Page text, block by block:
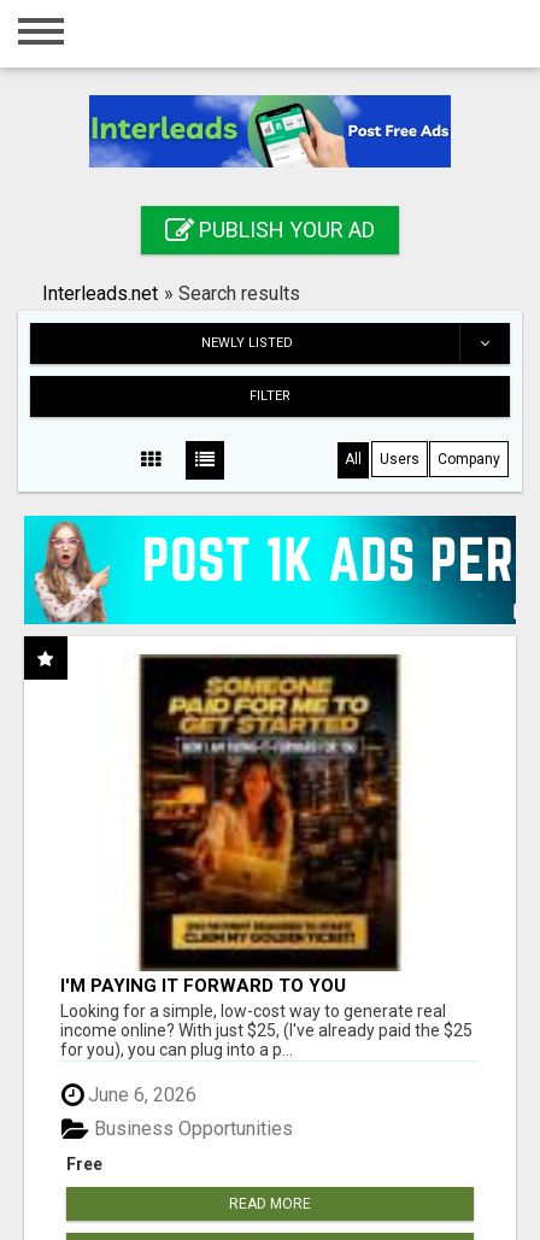
Home
Registration
Search
PUBLISH YOUR AD
Interleads.net » Search results
NEWLY LISTED
FILTER
All Users Company
I'M PAYING IT FORWARD TO YOU
Looking for a simple, low-cost way to generate real
income online? With just $25, (I've already paid the $25
for you), you can plug into a p...
June 6, 2026
Free
Business Opportunities
READ MORE